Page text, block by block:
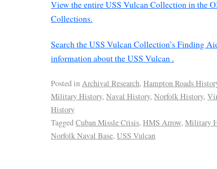
View the entire USS Vulcan Collection in the
Collections.
Search the USS Vulcan Collection’s Finding
information about the USS Vulcan .
Posted inArchival Research, Hampton Roads
Military History, Naval History, Norfolk History,
History
TaggedCuban Missle Crisis, HMS Arrow, Military
Norfolk Naval Base, USS Vulcan